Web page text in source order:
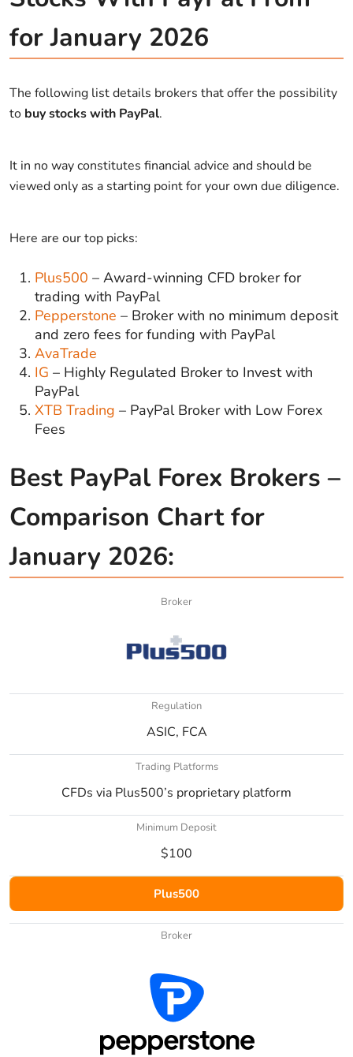
for January 2026
The following list details brokers that offer the possibility
to buy stocks with PayPal.
It in no way constitutes financial advice and should be
viewed only as a starting point for your own due diligence.
Here are our top picks:
Plus500 – Award-winning CFD broker for
trading with PayPal
Pepperstone – Broker with no minimum deposit
and zero fees for funding with PayPal
AvaTrade
IG – Highly Regulated Broker to Invest with
PayPal
XTB Trading – PayPal Broker with Low Forex
Fees
Best PayPal Forex Brokers –
Comparison Chart for
January 2026:
Broker
Regulation
ASIC, FCA
Trading Platforms
CFDs via Plus500’s proprietary platform
Minimum Deposit
$100
Plus500
Broker